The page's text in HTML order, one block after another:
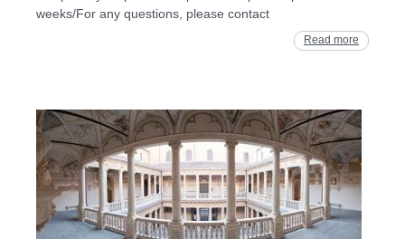
weeks/For any questions, please contact
Read more